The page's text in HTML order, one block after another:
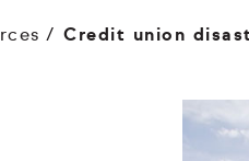
Credit union